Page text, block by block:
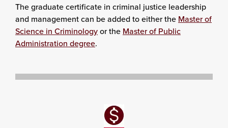
The graduate certificate in criminal justice leadership
and management can be added to either the Master of
Science in Criminologyor the Master of Public
Administration degree.